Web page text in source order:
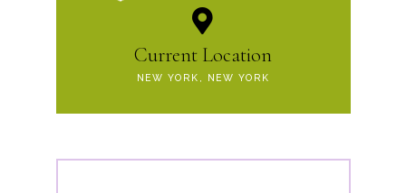
Current Location
NEW YORK, NEW YORK